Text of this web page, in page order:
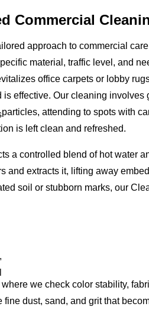
Commercial
approach to commercial
material, traffic level, and
office carpets or lobby
is effective. Our cleaning involves
attending to spots with
is left clean and refreshed.
a controlled blend of hot water
and extracts it, lifting away
soil or stubborn marks, our
we check color stability,
dust, sand, and grit that